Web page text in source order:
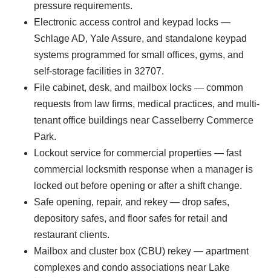
pressure requirements.
Electronic access control and keypad locks —
Schlage AD, Yale Assure, and standalone keypad
systems programmed for small offices, gyms, and
self-storage facilities in 32707.
File cabinet, desk, and mailbox locks — common
requests from law firms, medical practices, and multi-
tenant office buildings near Casselberry Commerce
Park.
Lockout service for commercial properties — fast
commercial locksmith response when a manager is
locked out before opening or after a shift change.
Safe opening, repair, and rekey — drop safes,
depository safes, and floor safes for retail and
restaurant clients.
Mailbox and cluster box (CBU) rekey — apartment
complexes and condo associations near Lake